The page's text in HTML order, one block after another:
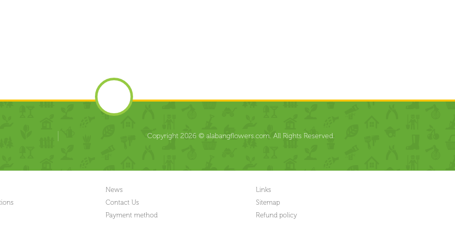
Copyright 2026 © alabangflowers.com. All Rights Reserved.
News
Links
Contact Us
Sitemap
Payment method
Refund policy